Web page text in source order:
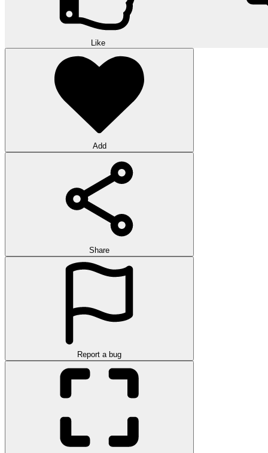
Like
Add
Share
Report a bug